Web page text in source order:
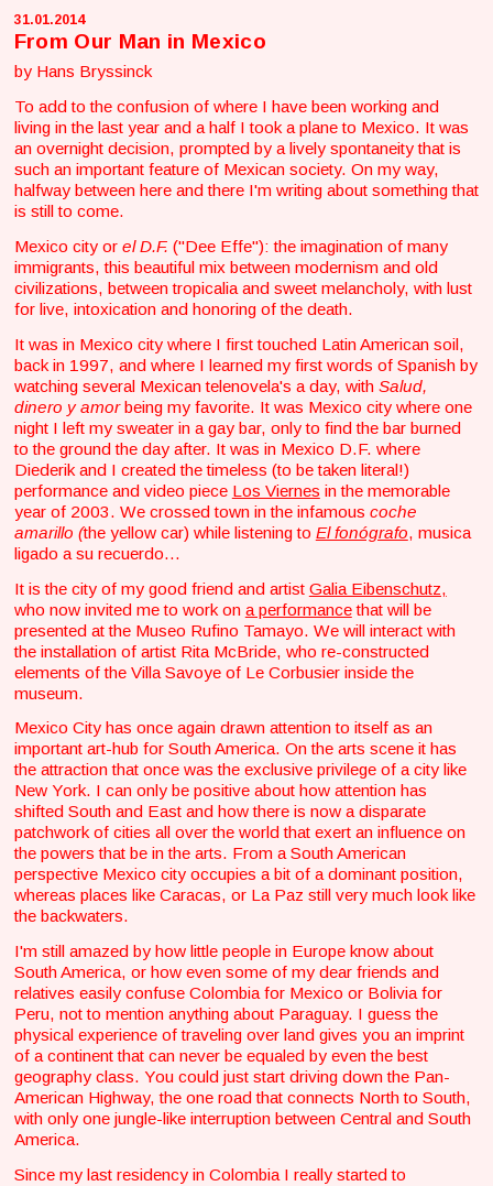
31.01.2014
From Our Man in Mexico
by Hans Bryssinck
To add to the confusion of where I have been working and
living in the last year and a half I took a plane to Mexico. It was
an overnight decision, prompted by a lively spontaneity that is
such an important feature of Mexican society. On my way,
halfway between here and there I'm writing about something that
is still to come.
Mexico city or el D.F. ("Dee Effe"): the imagination of many
immigrants, this beautiful mix between modernism and old
civilizations, between tropicalia and sweet melancholy, with lust
for live, intoxication and honoring of the death.
It was in Mexico city where I first touched Latin American soil,
back in 1997, and where I learned my first words of Spanish by
watching several Mexican telenovela's a day, with Salud,
dinero y amorbeing my favorite. It was Mexico city where one
night I left my sweater in a gay bar, only to find the bar burned
to the ground the day after. It was in Mexico D.F. where
Diederik and I created the timeless (to be taken literal!)
performance and video piece Los Viernes in the memorable
year of 2003. We crossed town in the infamous coche
amarillo (the yellow car) while listening to El fonógrafo, musica
ligado a su recuerdo…
It is the city of my good friend and artist Galia Eibenschutz,
who now invited me to work on a performancethat will be
presented at the Museo Rufino Tamayo. We will interact with
the installation of artist Rita McBride, who re-constructed
elements of the Villa Savoye of Le Corbusier inside the
museum.
Mexico City has once again drawn attention to itself as an
important art-hub for South America. On the arts scene it has
the attraction that once was the exclusive privilege of a city like
New York. I can only be positive about how attention has
shifted South and East and how there is now a disparate
patchwork of cities all over the world that exert an influence on
the powers that be in the arts. From a South American
perspective Mexico city occupies a bit of a dominant position,
whereas places like Caracas, or La Paz still very much look like
the backwaters.
I'm still amazed by how little people in Europe know about
South America, or how even some of my dear friends and
relatives easily confuse Colombia for Mexico or Bolivia for
Peru, not to mention anything about Paraguay. I guess the
physical experience of traveling over land gives you an imprint
of a continent that can never be equaled by even the best
geography class. You could just start driving down the Pan-
American Highway, the one road that connects North to South,
with only one jungle-like interruption between Central and South
America.
Since my last residency in Colombia I really started to